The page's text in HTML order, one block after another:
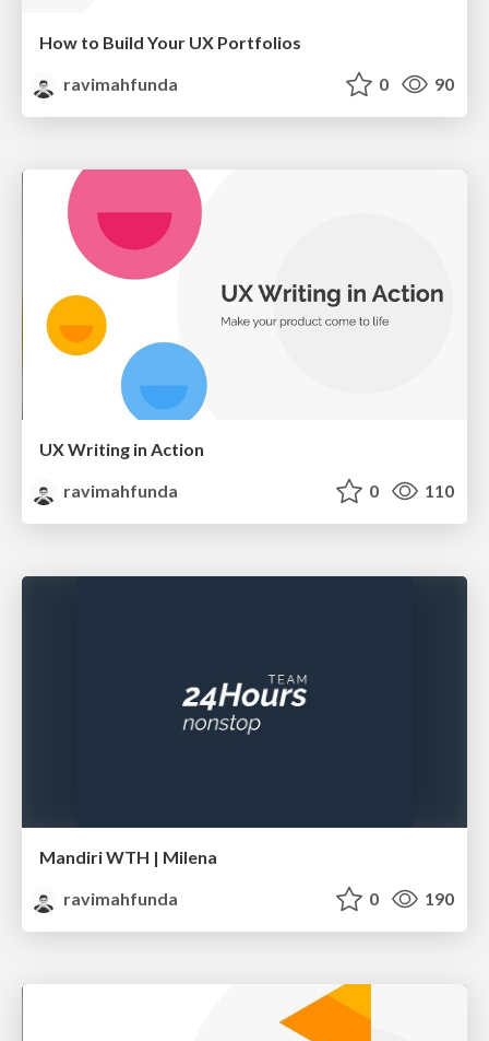
How to Build Your UX Portfolios
ravimahfunda
0 90
UX Writing in Action
ravimahfunda
0 110
Mandiri WTH | Milena
ravimahfunda
0 190